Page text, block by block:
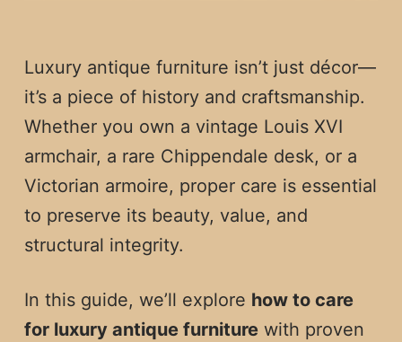
Luxury antique furniture isn’t just décor—
it’s a piece of history and craftsmanship.
Whether you own a vintage Louis XVI
armchair, a rare Chippendale desk, or a
Victorian armoire, proper care is essential
to preserve its beauty, value, and
structural integrity.
In this guide, we’ll explore how to care
for luxury antique furniturewith proven